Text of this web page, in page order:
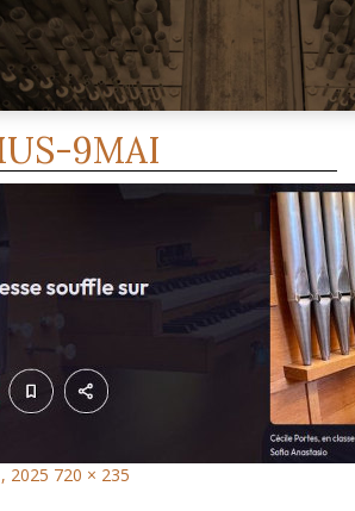
9MAI
2025 720 × 235